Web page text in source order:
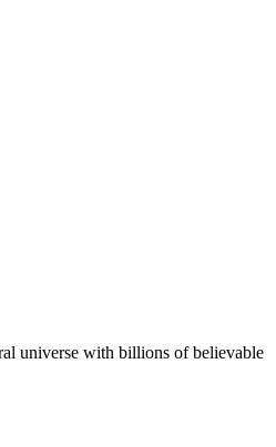
universe with billions of believable